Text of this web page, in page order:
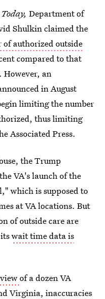
Department of
Shulkin claimed the
of authorized outside
compared to that
However, an
in August
limiting the number
thus limiting
Associated Press.
the Trump
VA's launch of the
which is supposed to
at VA locations. But
of outside care are
wait time data is
of a dozen VA
Virginia, inaccuracies